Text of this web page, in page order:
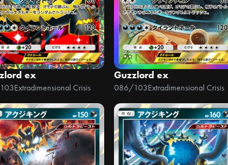
ex
Extradimensional Crisis
Guzzlord ex
086/103Extradimensional Crisis